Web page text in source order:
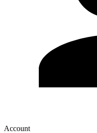
Account